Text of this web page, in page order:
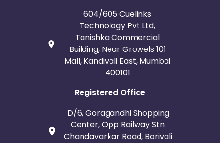
604/605 Cuelinks
Technology Pvt Ltd,
Tanishka Commercial
Building, Near Growels 101
Mall, Kandivali East, Mumbai
400101
Registered Office
D/6, Goragandhi Shopping
Center, Opp Railway Stn.
Chandavarkar Road, Borivali